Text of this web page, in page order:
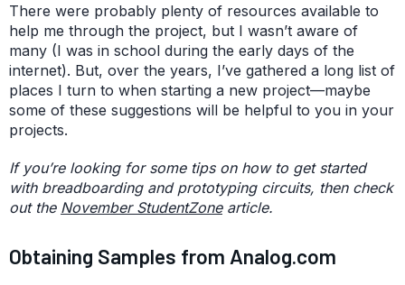
There were probably plenty of resources available to
help me through the project, but I wasn’t aware of
many (I was in school during the early days of the
internet). But, over the years, I’ve gathered a long list of
places I turn to when starting a new project—maybe
some of these suggestions will be helpful to you in your
projects.
If you’re looking for some tips on how to get started
with breadboarding and prototyping circuits, then check
out the November StudentZonearticle.
Obtaining Samples from Analog.com